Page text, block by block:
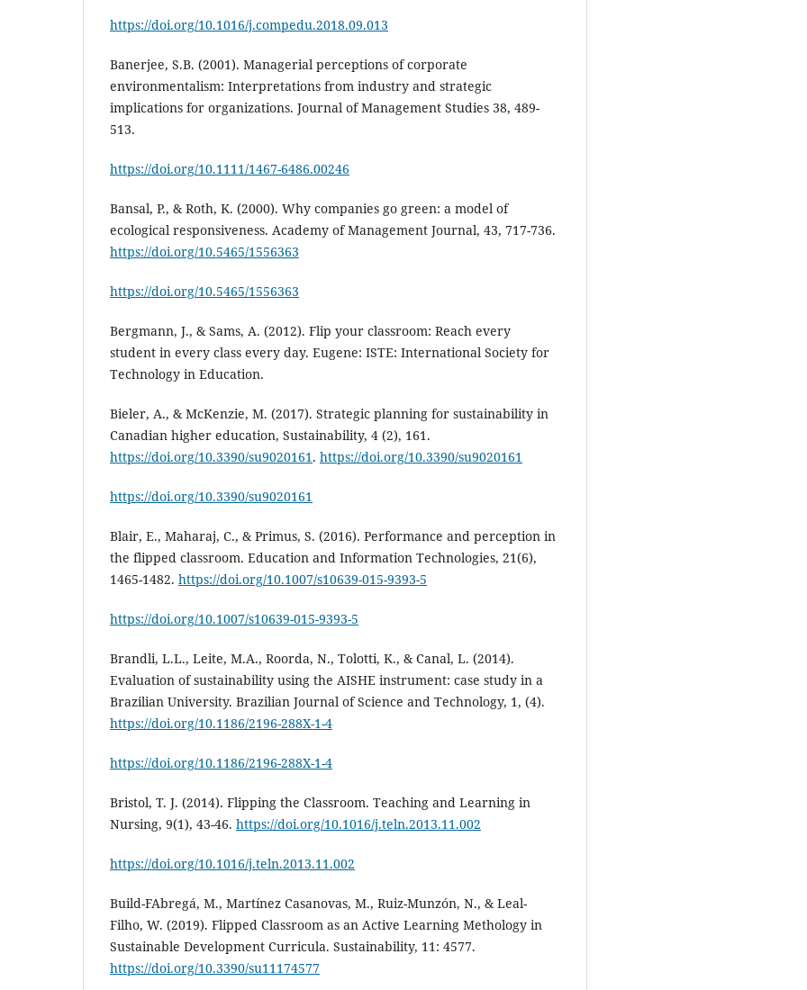
https://doi.org/10.1016/j.compedu.2018.09.013
Banerjee, S.B. (2001). Managerial perceptions of corporate
environmentalism: Interpretations from industry and strategic
implications for organizations. Journal of Management Studies 38, 489-
513.
https://doi.org/10.1111/1467-6486.00246
Bansal, P., & Roth, K. (2000). Why companies go green: a model of
ecological responsiveness. Academy of Management Journal, 43, 717-736.
https://doi.org/10.5465/1556363
https://doi.org/10.5465/1556363
Bergmann, J., & Sams, A. (2012). Flip your classroom: Reach every
student in every class every day. Eugene: ISTE: International Society for
Technology in Education.
Bieler, A., & McKenzie, M. (2017). Strategic planning for sustainability in
Canadian higher education, Sustainability, 4 (2), 161.
https://doi.org/10.3390/su9020161. https://doi.org/10.3390/su9020161
https://doi.org/10.3390/su9020161
Blair, E., Maharaj, C., & Primus, S. (2016). Performance and perception in
the flipped classroom. Education and Information Technologies, 21(6),
1465-1482. https://doi.org/10.1007/s10639-015-9393-5
https://doi.org/10.1007/s10639-015-9393-5
Brandli, L.L., Leite, M.A., Roorda, N., Tolotti, K., & Canal, L. (2014).
Evaluation of sustainability using the AISHE instrument: case study in a
Brazilian University. Brazilian Journal of Science and Technology, 1, (4).
https://doi.org/10.1186/2196-288X-1-4
https://doi.org/10.1186/2196-288X-1-4
Bristol, T. J. (2014). Flipping the Classroom. Teaching and Learning in
Nursing, 9(1), 43-46. https://doi.org/10.1016/j.teln.2013.11.002
https://doi.org/10.1016/j.teln.2013.11.002
Build-FAbregá, M., Martínez Casanovas, M., Ruiz-Munzón, N., & Leal-
Filho, W. (2019). Flipped Classroom as an Active Learning Methology in
Sustainable Development Curricula. Sustainability, 11: 4577.
https://doi.org/10.3390/su11174577